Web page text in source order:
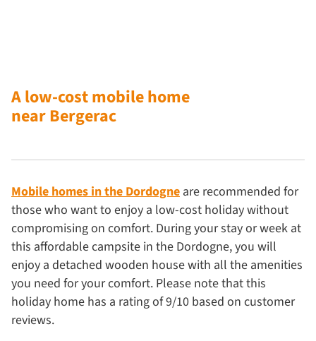
A low-cost mobile home
near Bergerac
Mobile homes in the Dordogne are recommended for
those who want to enjoy a low-cost holiday without
compromising on comfort. During your stay or week at
this affordable campsite in the Dordogne, you will
enjoy a detached wooden house with all the amenities
you need for your comfort. Please note that this
holiday home has a rating of 9/10 based on customer
reviews.